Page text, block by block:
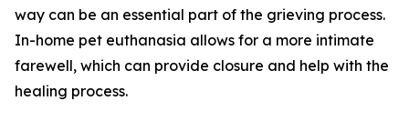
way can be an essential part of the grieving process.
In-home pet euthanasia allows for a more intimate
farewell, which can provide closure and help with the
healing process.